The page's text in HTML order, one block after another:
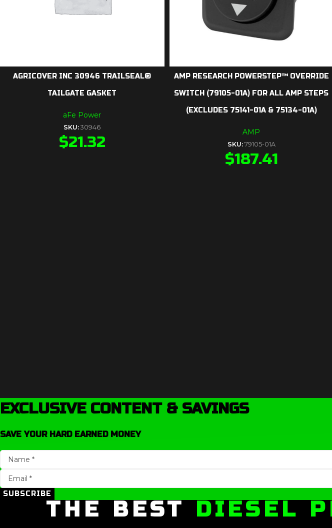
AGRICOVER INC 30946 TRAILSEAL®
TAILGATE GASKET
aFe Power
SKU:30946
$21.32
AMP RESEARCH POWERSTEP™ OVERRIDE
SWITCH (79105-01A) FOR ALL AMP STEPS
(EXCLUDES 75141-01A & 75134-01A)
AMP
SKU: 79105-01A
$187.41
EXCLUSIVE CONTENT & SAVINGS
SAVE YOUR HARD EARNED MONEY
SUBSCRIBE
THE BEST DIESEL